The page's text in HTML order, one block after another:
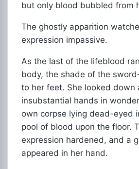
but only blood bubbled from
The ghostly apparition
expression impassive.
As the last of the lifeblood
body, the shade of the
to her feet. She looked down
insubstantial hands in
own corpse lying dead-eyed
pool of blood upon the floor.
expression hardened, and a
appeared in her hand.